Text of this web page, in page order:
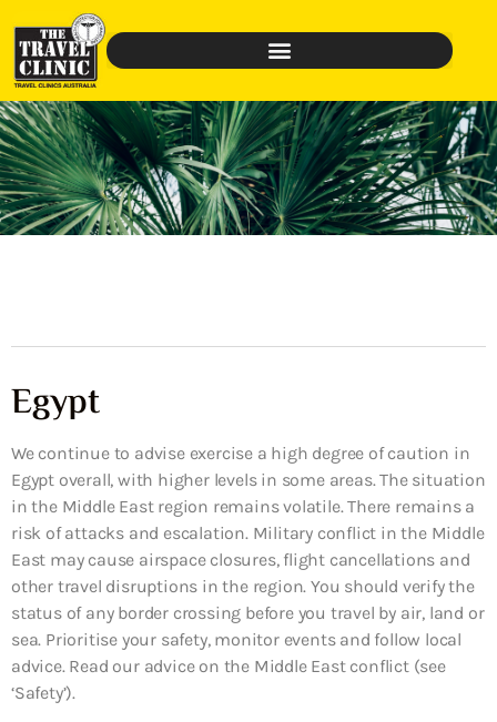
Egypt
We continue to advise exercise a high degree of caution in
Egypt overall, with higher levels in some areas. The situation
in the Middle East region remains volatile. There remains a
risk of attacks and escalation. Military conflict in the Middle
East may cause airspace closures, flight cancellations and
other travel disruptions in the region. You should verify the
status of any border crossing before you travel by air, land or
sea. Prioritise your safety, monitor events and follow local
advice. Read our advice on the Middle East conflict (see
‘Safety’).